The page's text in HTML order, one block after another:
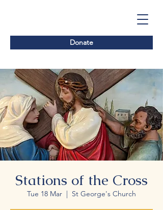
Donate
Stations of the Cross
Tue 18 Mar
  |
St George's Church